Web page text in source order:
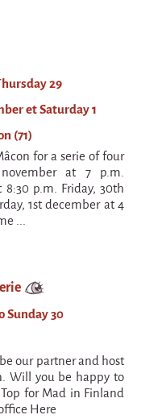
little one
des Mouettes"
Warmia-Mazuria
29
et Saturday 1
(71)
for a serie of four
at 7 p.m.
p.m. Friday, 30th
1st december at 4
...
Sunday 30
our partner and host
Will you be happy to
for Mad in Finland
Here